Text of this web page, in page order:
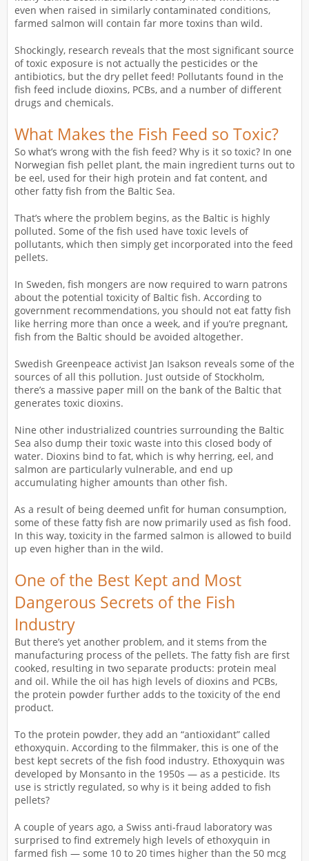
even when raised in similarly contaminated conditions,
farmed salmon will contain far more toxins than wild.
Shockingly, research reveals that the most significant source
of toxic exposure is not actually the pesticides or the
antibiotics, but the dry pellet feed! Pollutants found in the
fish feed include dioxins, PCBs, and a number of different
drugs and chemicals.
What Makes the Fish Feed so Toxic?
So what’s wrong with the fish feed? Why is it so toxic? In one
Norwegian fish pellet plant, the main ingredient turns out to
be eel, used for their high protein and fat content, and
other fatty fish from the Baltic Sea.
That’s where the problem begins, as the Baltic is highly
polluted. Some of the fish used have toxic levels of
pollutants, which then simply get incorporated into the feed
pellets.
In Sweden, fish mongers are now required to warn patrons
about the potential toxicity of Baltic fish. According to
government recommendations, you should not eat fatty fish
like herring more than once a week, and if you’re pregnant,
fish from the Baltic should be avoided altogether.
Swedish Greenpeace activist Jan Isakson reveals some of the
sources of all this pollution. Just outside of Stockholm,
there’s a massive paper mill on the bank of the Baltic that
generates toxic dioxins.
Nine other industrialized countries surrounding the Baltic
Sea also dump their toxic waste into this closed body of
water. Dioxins bind to fat, which is why herring, eel, and
salmon are particularly vulnerable, and end up
accumulating higher amounts than other fish.
As a result of being deemed unfit for human consumption,
some of these fatty fish are now primarily used as fish food.
In this way, toxicity in the farmed salmon is allowed to build
up even higher than in the wild.
One of the Best Kept and Most
Dangerous Secrets of the Fish
Industry
But there’s yet another problem, and it stems from the
manufacturing process of the pellets. The fatty fish are first
cooked, resulting in two separate products: protein meal
and oil. While the oil has high levels of dioxins and PCBs,
the protein powder further adds to the toxicity of the end
product.
To the protein powder, they add an “antioxidant” called
ethoxyquin. According to the filmmaker, this is one of the
best kept secrets of the fish food industry. Ethoxyquin was
developed by Monsanto in the 1950s — as a pesticide. Its
use is strictly regulated, so why is it being added to fish
pellets?
A couple of years ago, a Swiss anti-fraud laboratory was
surprised to find extremely high levels of ethoxyquin in
farmed fish — some 10 to 20 times higher than the 50 mcg